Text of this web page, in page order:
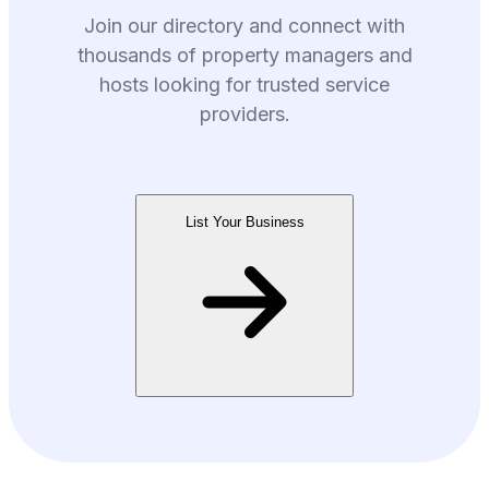
Join our directory and connect with
thousands of property managers and
hosts looking for trusted service
providers.
List Your Business